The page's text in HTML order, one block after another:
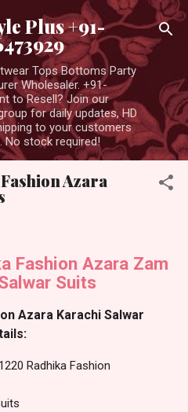
content
Plus +91-
Tops Bottoms Party
Wholesaler. +91-
to Resell? Join our
for daily updates, HD
to your customers
No stock required!
Azara
Fashion Azara Zam
Suits
Azara Karachi Salwar
Radhika Fashion